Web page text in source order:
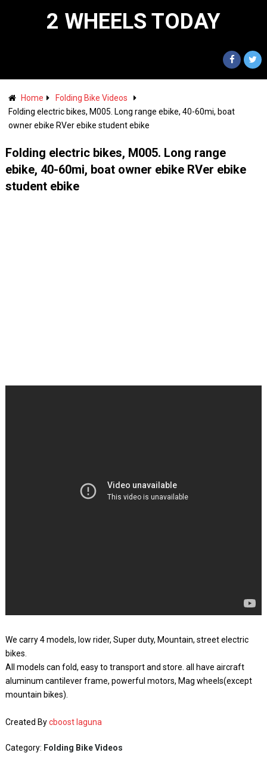
2 WHEELS TODAY
Home
Folding Bike Videos
Folding electric bikes, M005. Long range ebike, 40-60mi, boat
owner ebike RVer ebike student ebike
Folding electric bikes, M005. Long range
ebike, 40-60mi, boat owner ebike RVer ebike
student ebike
We carry 4 models, low rider, Super duty, Mountain, street electric
bikes.
All models can fold, easy to transport and store. all have aircraft
aluminum cantilever frame, powerful motors, Mag wheels(except
mountain bikes).
Created Bycboost laguna
Category: Folding Bike Videos